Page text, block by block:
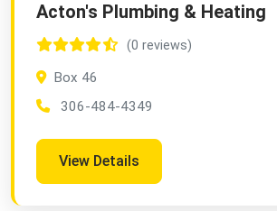
Acton's Plumbing & Heating
(0 reviews)
Box 46
306-484-4349
View Details